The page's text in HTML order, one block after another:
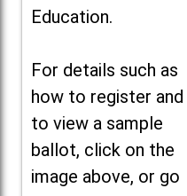
Education.
For details such as
how to register and
to view a sample
ballot, click on the
image above, or go